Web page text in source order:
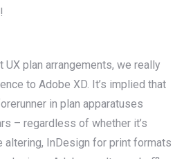
UX plan arrangements, we really
to Adobe XD. It’s implied that
in plan apparatuses
– regardless of whether it’s
altering, InDesign for print formats